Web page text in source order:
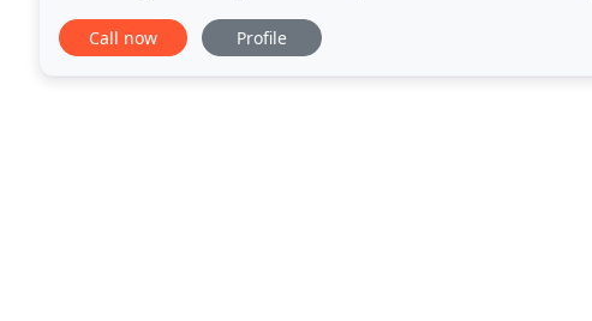
up a room on a tight budget we have the carpet
Call now Profile